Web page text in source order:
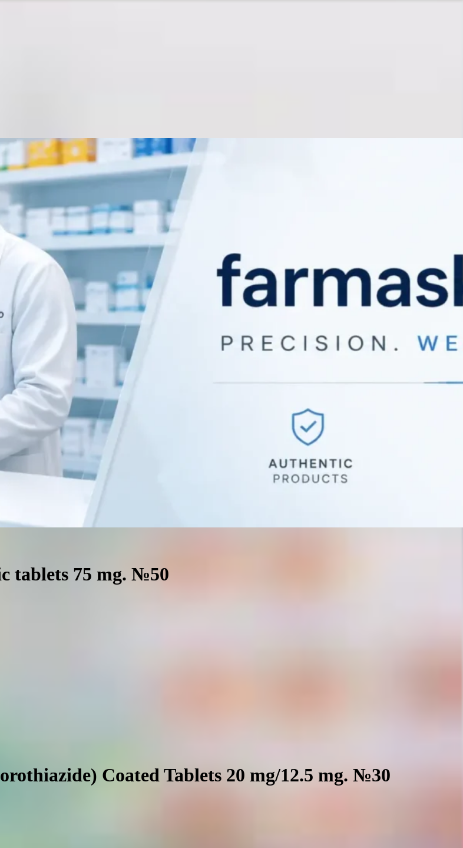
tablets 75 mg. №50
Coated Tablets 20 mg/12.5 mg. №30